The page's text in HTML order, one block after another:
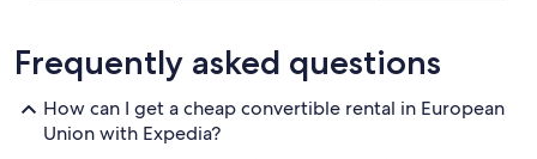
Frequently asked questions
How can I get a cheap convertible rental in European
Union with Expedia?